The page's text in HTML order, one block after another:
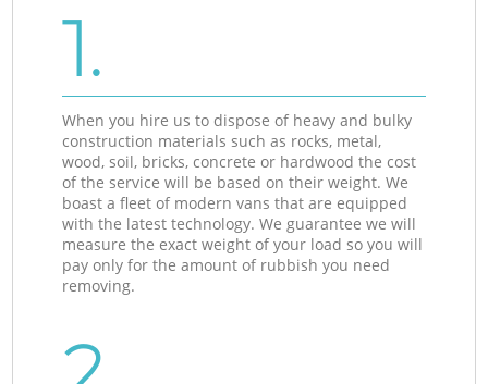
1.
When you hire us to dispose of heavy and bulky
construction materials such as rocks, metal,
wood, soil, bricks, concrete or hardwood the cost
of the service will be based on their weight. We
boast a fleet of modern vans that are equipped
with the latest technology. We guarantee we will
measure the exact weight of your load so you will
pay only for the amount of rubbish you need
removing.